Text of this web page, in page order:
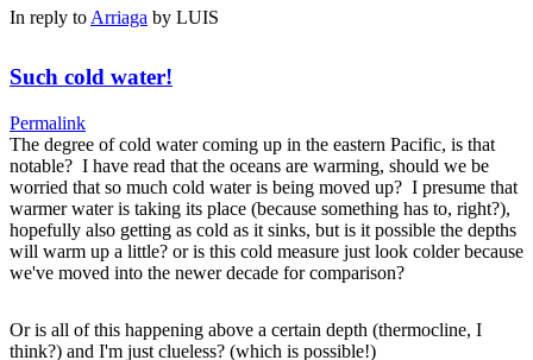
In reply to Arriaga by LUIS
Such cold water!
Permalink
The degree of cold water coming up in the eastern Pacific, is that
notable? I have read that the oceans are warming, should we be
worried that so much cold water is being moved up? I presume that
warmer water is taking its place (because something has to, right?),
hopefully also getting as cold as it sinks, but is it possible the depths
will warm up a little? or is this cold measure just look colder because
we've moved into the newer decade for comparison?
Or is all of this happening above a certain depth (thermocline, I
think?) and I'm just clueless? (which is possible!)